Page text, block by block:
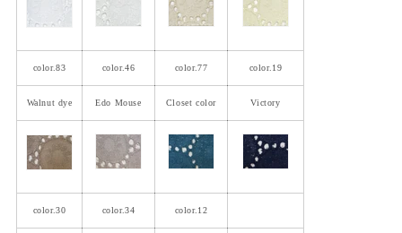
color.83 color.46 color.77 color.19
Walnut dye Edo Mouse Closet color Victory
color.30 color.34 color.12